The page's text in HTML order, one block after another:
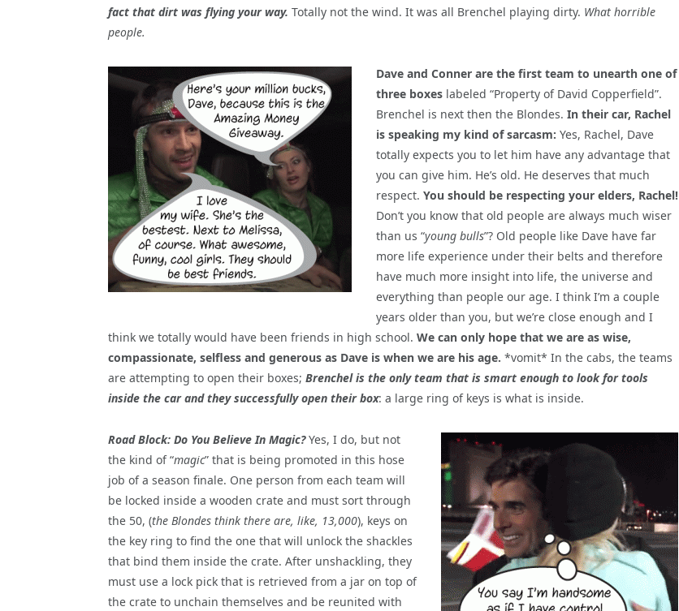
fact that dirt was flying your way. Totally not the wind. It was all Brenchel playing dirty. What horrible
people.
Dave and Conner are the first team to unearth one of
three boxes labeled “Property of David Copperfield”.
Brenchel is next then the Blondes. In their car, Rachel
is speaking my kind of sarcasm: Yes, Rachel, Dave
totally expects you to let him have any advantage that
you can give him. He’s old. He deserves that much
respect. You should be respecting your elders, Rachel!
Don’t you know that old people are always much wiser
than us “young bulls”? Old people like Dave have far
more life experience under their belts and therefore
have much more insight into life, the universe and
everything than people our age. I think I’m a couple
years older than you, but we’re close enough and I
think we totally would have been friends in high school. We can only hope that we are as wise,
compassionate, selfless and generous as Dave is when we are his age. *vomit* In the cabs, the teams
are attempting to open their boxes; Brenchel is the only team that is smart enough to look for tools
inside the car and they successfully open their box: a large ring of keys is what is inside.
Road Block: Do You Believe In Magic? Yes, I do, but not
the kind of “magic” that is being promoted in this hose
job of a season finale. One person from each team will
be locked inside a wooden crate and must sort through
the 50, (the Blondes think there are, like, 13,000), keys on
the key ring to find the one that will unlock the shackles
that bind them inside the crate. After unshackling, they
must use a lock pick that is retrieved from a jar on top of
the crate to unchain themselves and be reunited with